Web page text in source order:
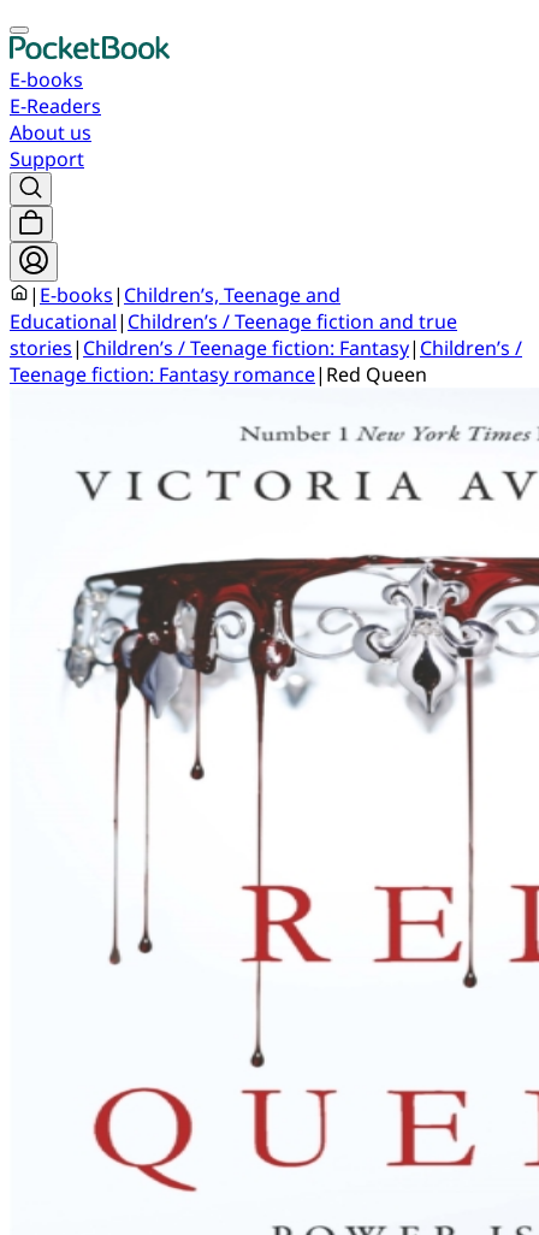
E-books
E-Readers
About us
Support
| E-books| Children’s, Teenage and
Educational| Children’s / Teenage fiction and true
stories| Children’s / Teenage fiction: Fantasy| Children’s /
Teenage fiction: Fantasy romance| Red Queen